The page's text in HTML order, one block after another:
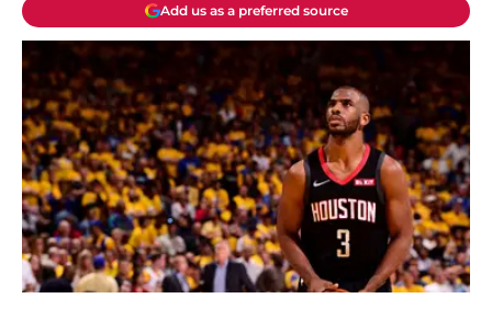
Add us as a preferred source